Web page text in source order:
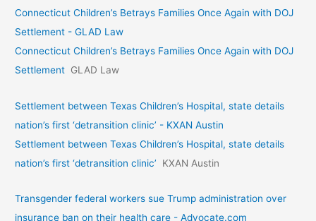
Connecticut Children’s Betrays Families Once Again with DOJ
Settlement - GLAD Law
Connecticut Children’s Betrays Families Once Again with DOJ
Settlement GLAD Law
Settlement between Texas Children’s Hospital, state details
nation’s first ‘detransition clinic’ - KXAN Austin
Settlement between Texas Children’s Hospital, state details
nation’s first ‘detransition clinic’
KXAN Austin
Transgender federal workers sue Trump administration over
insurance ban on their health care - Advocate.com